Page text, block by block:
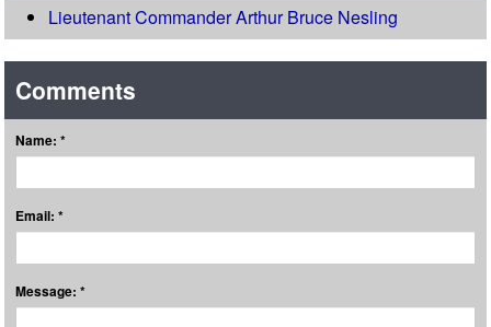
Lieutenant Commander Arthur Bruce Nesling
Comments
Name: *
Email: *
Message: *